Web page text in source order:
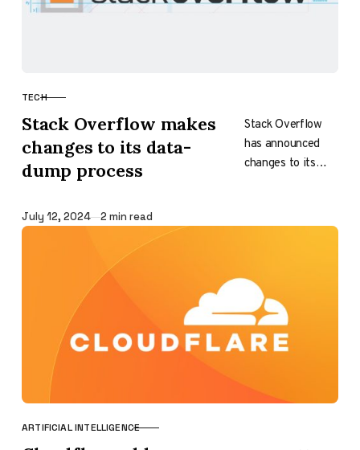
CATEGORY
TECH
Stack Overflow makes
changes to its data-
dump process
Stack Overflow
has announced
changes to its
move…
Published
July 12, 2024 2 min read
CATEGORY
ARTIFICIAL INTELLIGENCE